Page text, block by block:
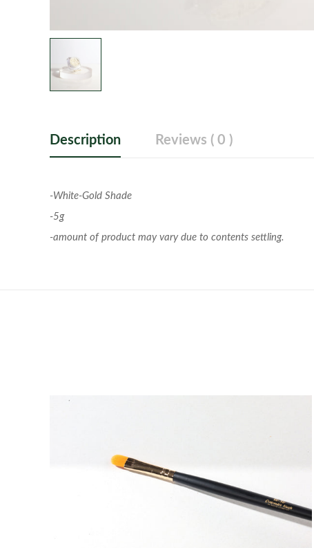
Description Reviews ( 0 )
-White-Gold Shade
-5g
-amount of product may vary due to contents settling.